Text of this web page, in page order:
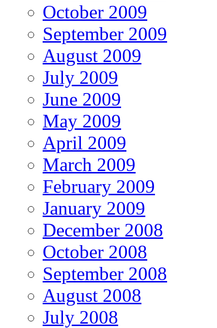
October 2009
September 2009
August 2009
July 2009
June 2009
May 2009
April 2009
March 2009
February 2009
January 2009
December 2008
October 2008
September 2008
August 2008
July 2008